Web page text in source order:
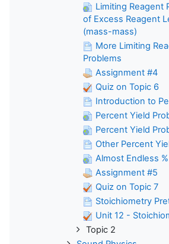
Limiting Reagent
of Excess Reagent
(mass-mass)
More Limiting
Problems
Assignment #4
Quiz on Topic 6
Introduction to
Percent Yield
Percent Yield
Other Percent
Almost Endless
Assignment #5
Quiz on Topic 7
Stoichiometry
Unit 12 -
Topic 2